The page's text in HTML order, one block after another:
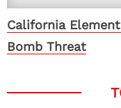
California
Bomb Threat